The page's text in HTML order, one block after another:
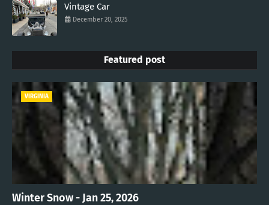
Vintage Car
December 20, 2025
Featured post
VIRGINIA
Winter Snow - Jan 25, 2026